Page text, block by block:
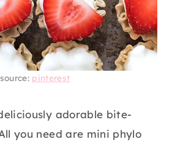
source: pinterest
adorable bite-
you need are mini phylo